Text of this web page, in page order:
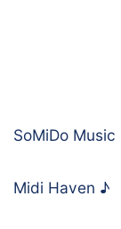
SoMiDo Music
Midi Haven ♪